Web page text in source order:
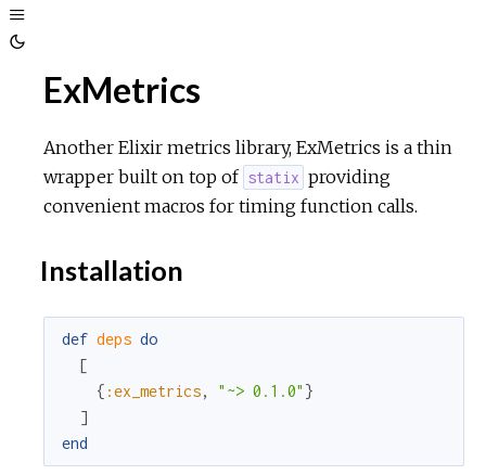
Toggle
Sidebar
ThemeExMetrics
Another Elixir metrics library, ExMetrics is a thin
wrapper built on top of statix providing
convenient macros for timing function calls.
Installation
def deps do
[
{ :ex_metrics, "~> 0.1.0" }
]
end